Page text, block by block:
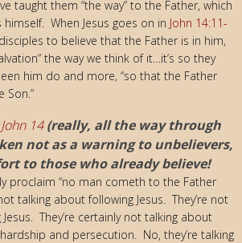
taught them “the way” to the Father, which
When Jesus goes on in John 14:11-
to believe that the Father is in him,
the way we think of it…it’s so they
him do and more, “so that the Father
Son.”
John 14(really, all the way through
not as a warning to unbelievers,
to those who already believe!
proclaim “no man cometh to the Father
talking about following Jesus. They’re not
They’re certainly not talking about
and persecution. No, they’re talking